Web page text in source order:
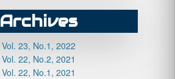
Archives
Vol. 23, No.1, 2022
Vol. 22, No.2, 2021
Vol. 22, No.1, 2021